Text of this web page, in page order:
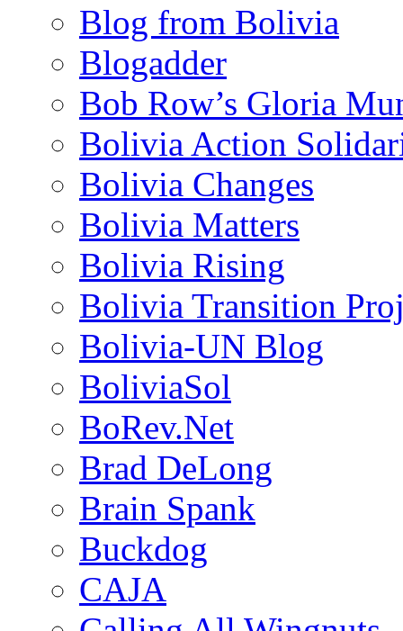
Blog from Bolivia
Blogadder
Bob Row’s Gloria
Bolivia Action
Bolivia Changes
Bolivia Matters
Bolivia Rising
Bolivia Transition
Bolivia-UN Blog
BoliviaSol
BoRev.Net
Brad DeLong
Brain Spank
Buckdog
CAJA